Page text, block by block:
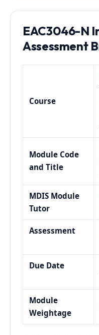
EAC3046-N
Assessment
Course
Module Code
and Title
MDIS Module
Tutor
Assessment
Due Date
Module
Weightage